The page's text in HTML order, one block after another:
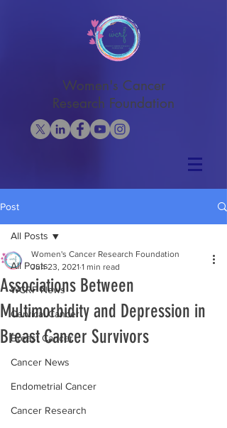
Women's Cancer
Research Foundation
Post
All Posts
WCRF News
Cervical Cancer
Breast Cancer
Cancer News
Endometrial Cancer
Cancer Research
All Posts
Associations Between
Multimorbidity and Depression in
Breast Cancer Survivors
Women's Cancer Research Foundation
Jun 23, 2021 1 min read